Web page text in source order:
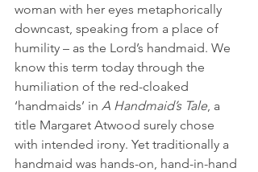
woman with her eyes metaphorically
downcast, speaking from a place of
humility – as the Lord’s handmaid. We
know this term today through the
humiliation of the red-cloaked
‘handmaids’ in A Handmaid’s Tale , a
title Margaret Atwood surely chose
with intended irony. Yet traditionally a
handmaid was hands-on, hand-in-hand